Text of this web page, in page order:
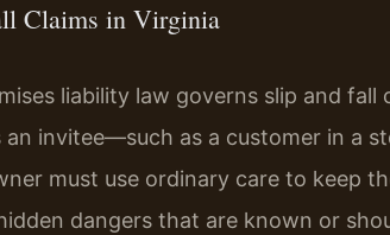
Claims in Virginia
liability law governs slip and fall
an invitee—such as a customer in a
must use ordinary care to keep
dangers that are known or